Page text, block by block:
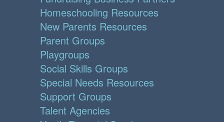
Homeschooling Resources
New Parents Resources
Parent Groups
Playgroups
Social Skills Groups
Special Needs Resources
Support Groups
Talent Agencies